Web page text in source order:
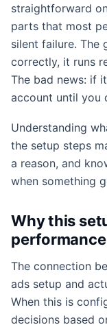
straightforward
parts that most
silent failure. The
correctly, it runs
The bad news: if
account until you
Understanding
the setup steps
a reason, and
when something
Why this
performance
The connection
ads setup and
When this is
decisions based